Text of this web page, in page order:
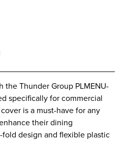
Thunder Group PLMENU-
specifically for commercial
is a must-have for any
their dining
design and flexible plastic